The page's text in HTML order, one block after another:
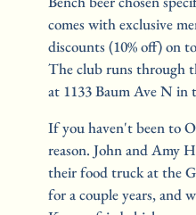
comes with exclusive
discounts (10% off) on
The club runs through
at 1133 Baum Ave N
If you haven't been to
reason. John and Amy
their food truck at the
for a couple years, and